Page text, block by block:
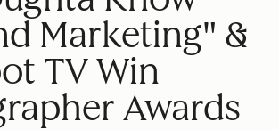
Marketing" &
TV Win
Awards